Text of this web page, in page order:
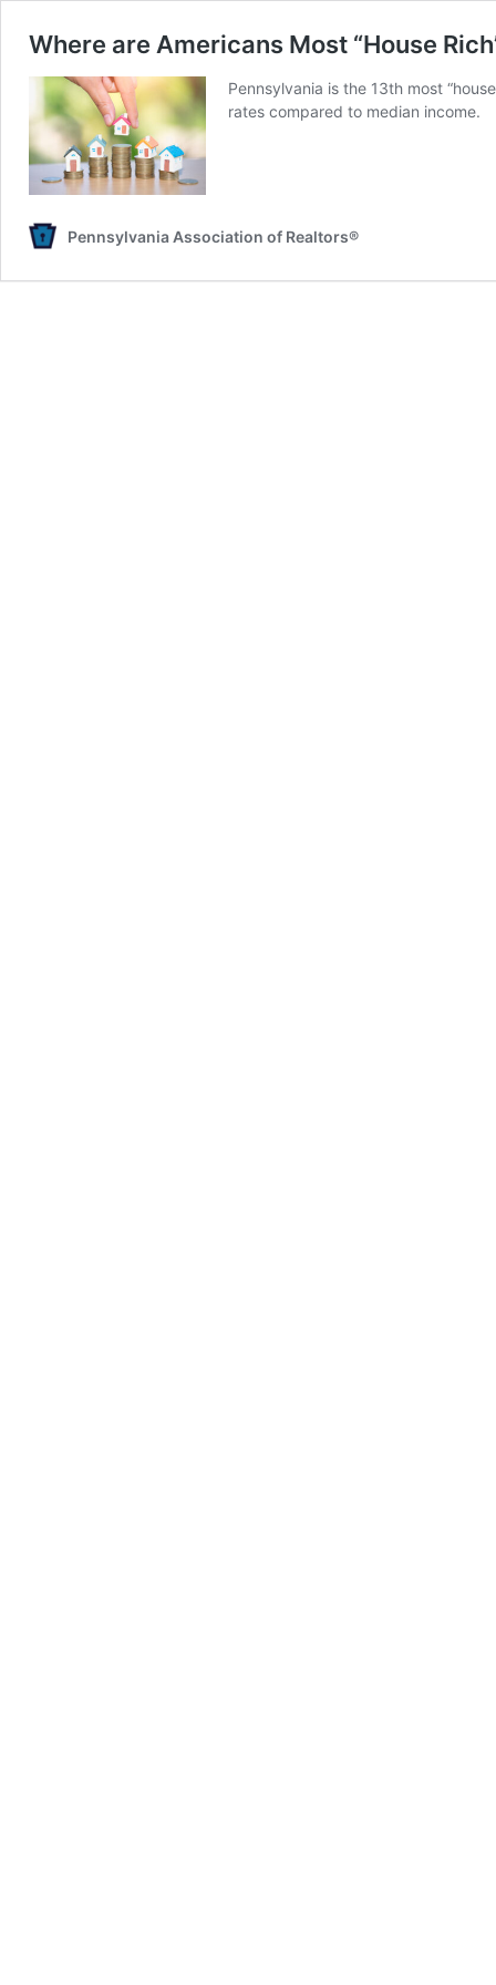
Where are Americans Most “House
Pennsylvania is the 13th most
rates compared to median income.
Pennsylvania Association of Realtors®